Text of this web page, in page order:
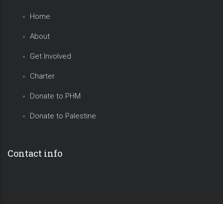
Home
About
Get Involved
Charter
Donate to PHM
Donate to Palestine
Contact info